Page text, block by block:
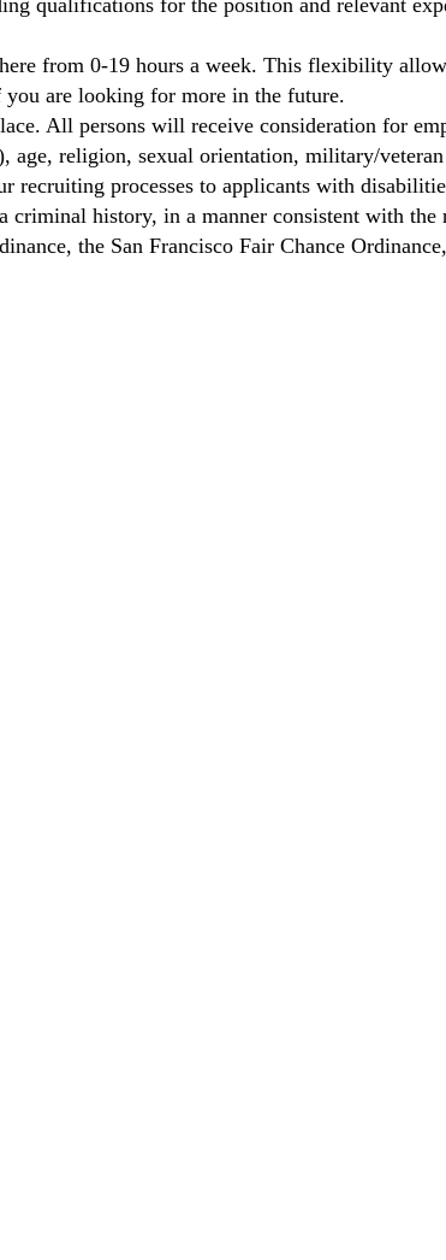
qualifications for the position and relevant
from 0-19 hours a week. This flexibility
are looking for more in the future.
All persons will receive consideration for
religion, sexual orientation, military/
recruiting processes to applicants with
history, in a manner consistent with the
the San Francisco Fair Chance